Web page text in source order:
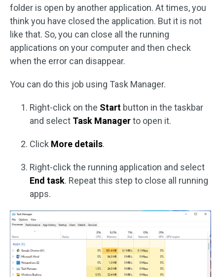
folder is open by another application. At times, you
think you have closed the application. But it is not
like that. So, you can close all the running
applications on your computer and then check
when the error can disappear.
You can do this job using Task Manager.
Right-click on the Start button in the taskbar
and select Task Managerto open it.
Click More details.
Right-click the running application and select
End task. Repeat this step to close all running
apps.